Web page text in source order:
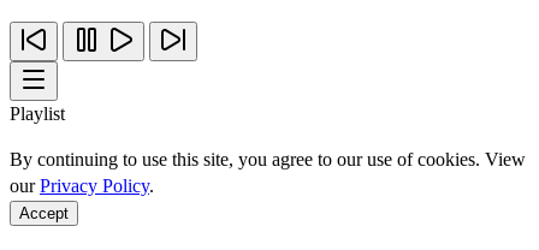
Playlist
By continuing to use this site, you agree to our use of cookies. View
ourPrivacy Policy.
Accept